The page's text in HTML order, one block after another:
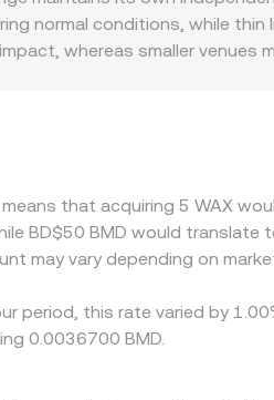
aggregated VWAP, and
normal conditions, while
whereas smaller venues
Arbitrageurs help align
bridge constraints between
that acquiring 5 WAX
BD$50 BMD would translate
may vary depending on
period, this rate varied by
0.0036700 BMD.